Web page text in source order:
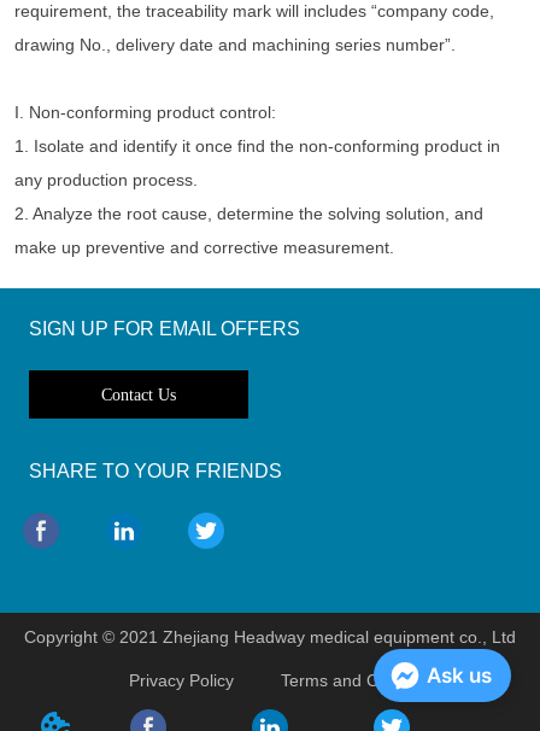
requirement, the traceability mark will includes “company code,
drawing No., delivery date and machining series number”.
I. Non-conforming product control:
1. Isolate and identify it once find the non-conforming product in
any production process.
2. Analyze the root cause, determine the solving solution, and
make up preventive and corrective measurement.
SIGN UP FOR EMAIL OFFERS
Contact Us
SHARE TO YOUR FRIENDS
Copyright © 2021 Zhejiang Headway medical equipment co., Ltd
Privacy Policy Terms and ConditionsAsk us